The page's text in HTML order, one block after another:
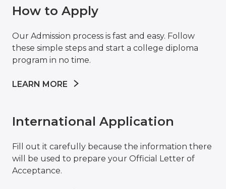
How to Apply
Our Admission process is fast and easy. Follow
these simple steps and start a college diploma
program in no time.
LEARN MORE
International Application
Fill out it carefully because the information there
will be used to prepare your Official Letter of
Acceptance.